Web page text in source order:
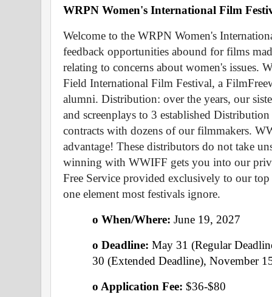
WRPN Women's International Film
Welcome to the WRPN Women's
feedback opportunities abound for films
relating to concerns about women's issues.
Field International Film Festival, a
alumni. Distribution: over the years, our
and screenplays to 3 established
contracts with dozens of our filmmakers.
advantage! These distributors do not take
winning with WWIFF gets you into our
Free Service provided exclusively to our
one element most festivals ignore.
o When/Where: June 19, 2027
o Deadline: May 31 (Regular
30 (Extended Deadline), November
o Application Fee: $36-$80